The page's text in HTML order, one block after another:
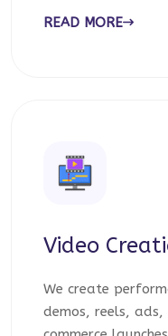
READ MORE
Video
We create
demos, reels,